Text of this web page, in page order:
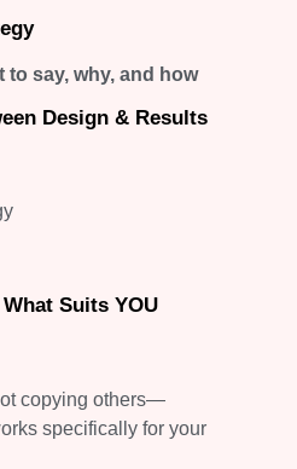
to say, why, and how
Design & Results
Suits YOU
copying others—
specifically for your